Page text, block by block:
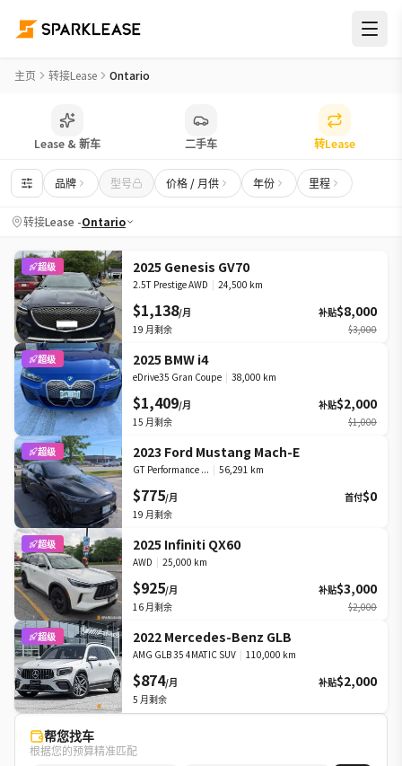
转接LEASE平台 | 安大略省转LEASE车源
主页 转接Lease Ontario
Lease & 新车 二手车 转Lease
品牌 型号 价格 / 月供 年份 里程
转接Lease -Ontario
超级 2025 Genesis GV70
2.5T Prestige AWD | 24,500 km
$1,138/月 补贴$8,000
19 月剩余 $3,000
超级 2025 BMW i4
eDrive35 Gran Coupe | 38,000 km
$1,409/月 补贴$2,000
15 月剩余 $1,000
超级 2023 Ford Mustang Mach-E
GT Performance ... | 56,291 km
$775/月 首付$0
19 月剩余
超级 2025 Infiniti QX60
AWD | 25,000 km
$925/月 补贴$3,000
16 月剩余 $2,000
超级 2022 Mercedes-Benz GLB
AMG GLB 35 4MATIC SUV | 110,000 km
$874/月 补贴$2,000
5 月剩余
帮您找车
根据您的预算精准匹配